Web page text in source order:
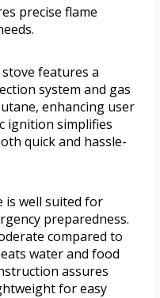
precise flame
features a
system and gas
enhancing user
ignition simplifies
quick and hassle-
is well suited for
preparedness.
compared to
water and food
assures
for easy